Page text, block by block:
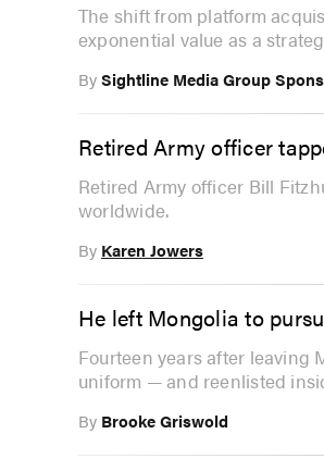
The shift from platform
exponential value as a
BySightline Media Group
Retired Army officer
Retired Army officer Bill
worldwide.
By Karen Jowers
He left Mongolia to
Fourteen years after leaving
uniform — and reenlisted
By Brooke Griswold